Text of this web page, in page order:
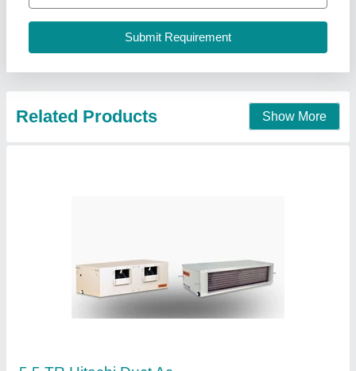
Indoor Air Flow: 8410A
Pankaj Aircon, Delhi
Contact Supplier